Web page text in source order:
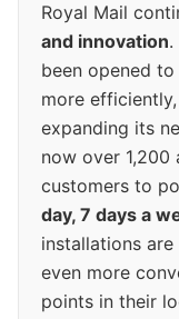
Royal Mail
and innovation.
been opened
more
expanding its
now over
customers to
day, 7 days a
installations
even more
points in their